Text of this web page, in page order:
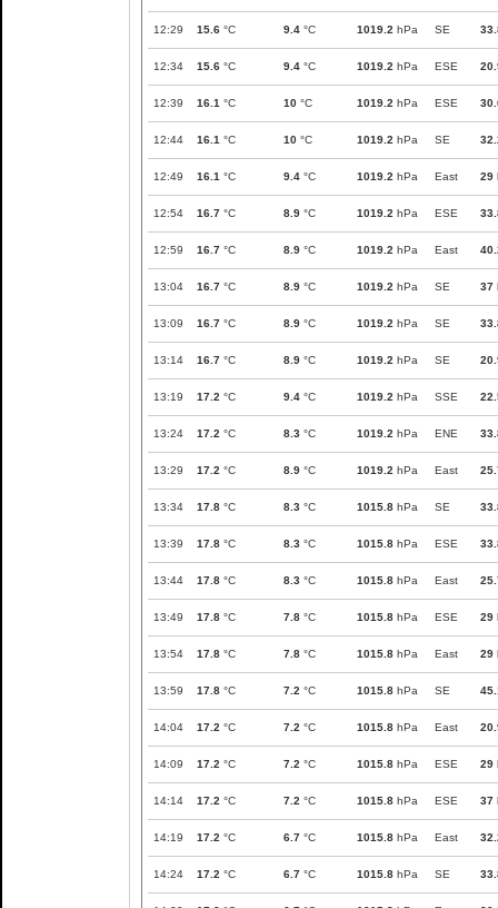
12:29 15.6 °C 9.4 °C 1019.2 hPa SE
12:34 15.6 °C 9.4 °C 1019.2 hPa ESE
12:39 16.1 °C 10 °C 1019.2 hPa ESE
12:44 16.1 °C 10 °C 1019.2 hPa SE
12:49 16.1 °C 9.4 °C 1019.2 hPa East 29
12:54 16.7 °C 8.9 °C 1019.2 hPa ESE
12:59 16.7 °C 8.9 °C 1019.2 hPa East
13:04 16.7 °C 8.9 °C 1019.2 hPa SE 37
13:09 16.7 °C 8.9 °C 1019.2 hPa SE
13:14 16.7 °C 8.9 °C 1019.2 hPa SE
13:19 17.2 °C 9.4 °C 1019.2 hPa SSE
13:24 17.2 °C 8.3 °C 1019.2 hPa ENE
13:29 17.2 °C 8.9 °C 1019.2 hPa East
13:34 17.8 °C 8.3 °C 1015.8 hPa SE
13:39 17.8 °C 8.3 °C 1015.8 hPa ESE
13:44 17.8 °C 8.3 °C 1015.8 hPa East
13:49 17.8 °C 7.8 °C 1015.8 hPa ESE 29
13:54 17.8 °C 7.8 °C 1015.8 hPa East 29
13:59 17.8 °C 7.2 °C 1015.8 hPa SE
14:04 17.2 °C 7.2 °C 1015.8 hPa East
14:09 17.2 °C 7.2 °C 1015.8 hPa ESE 29
14:14 17.2 °C 7.2 °C 1015.8 hPa ESE 37
14:19 17.2 °C 6.7 °C 1015.8 hPa East
14:24 17.2 °C 6.7 °C 1015.8 hPa SE